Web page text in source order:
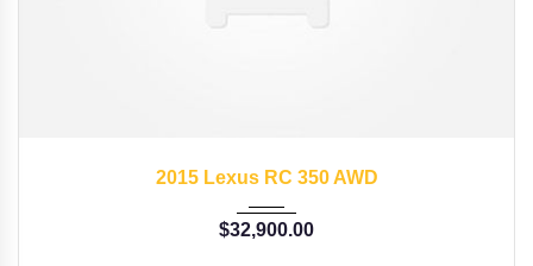
2015 Lexus RC 350 AWD
$32,900.00